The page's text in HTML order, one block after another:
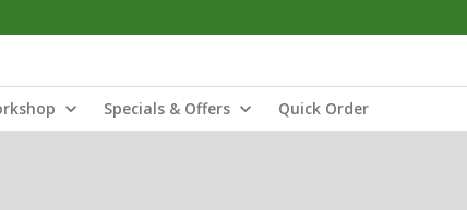
Specials & Offers Quick Order